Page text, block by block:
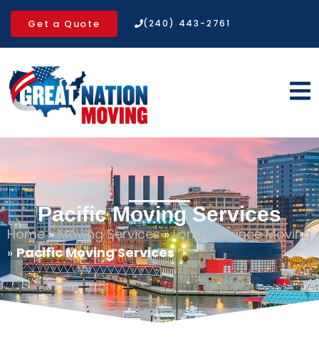
Get a Quote (240) 443-2761
Pacific Moving Services
Home»Moving Services»Long Distance Moving
»Pacific Moving Services